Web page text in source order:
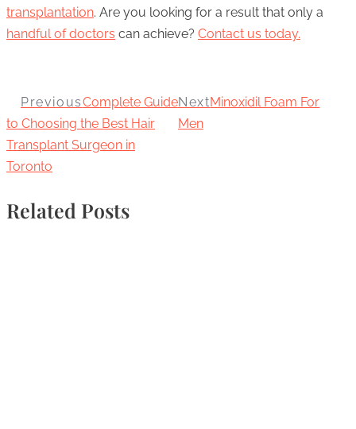
transplantation. Are you looking for a result that only a
handful of doctors can achieve? Contact us today.
PreviousComplete Guide
to Choosing the Best Hair
Transplant Surgeon in
Toronto
NextMinoxidil Foam For
Men
Related Posts